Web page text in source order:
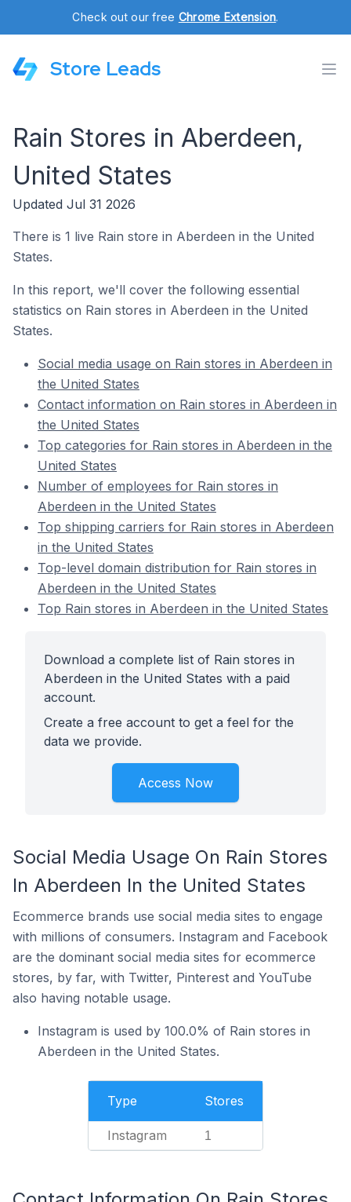
Check out our free Chrome Extension.
Store Leads
Rain Stores in Aberdeen,
United States
Updated Jul 31 2026
There is 1 live Rain store in Aberdeen in the United
States.
In this report, we'll cover the following essential
statistics on Rain stores in Aberdeen in the United
States.
Social media usage on Rain stores in Aberdeen in
the United States
Contact information on Rain stores in Aberdeen in
the United States
Top categories for Rain stores in Aberdeen in the
United States
Number of employees for Rain stores in
Aberdeen in the United States
Top shipping carriers for Rain stores in Aberdeen
in the United States
Top-level domain distribution for Rain stores in
Aberdeen in the United States
Top Rain stores in Aberdeen in the United States
Download a complete list of Rain stores in
Aberdeen in the United States with a paid
account.
Create a free account to get a feel for the
data we provide.
Access Now
Social Media Usage On Rain Stores
In Aberdeen In the United States
Ecommerce brands use social media sites to engage
with millions of consumers. Instagram and Facebook
are the dominant social media sites for ecommerce
stores, by far, with Twitter, Pinterest and YouTube
also having notable usage.
Instagram is used by 100.0% of Rain stores in
Aberdeen in the United States.
Type Stores
Instagram 1